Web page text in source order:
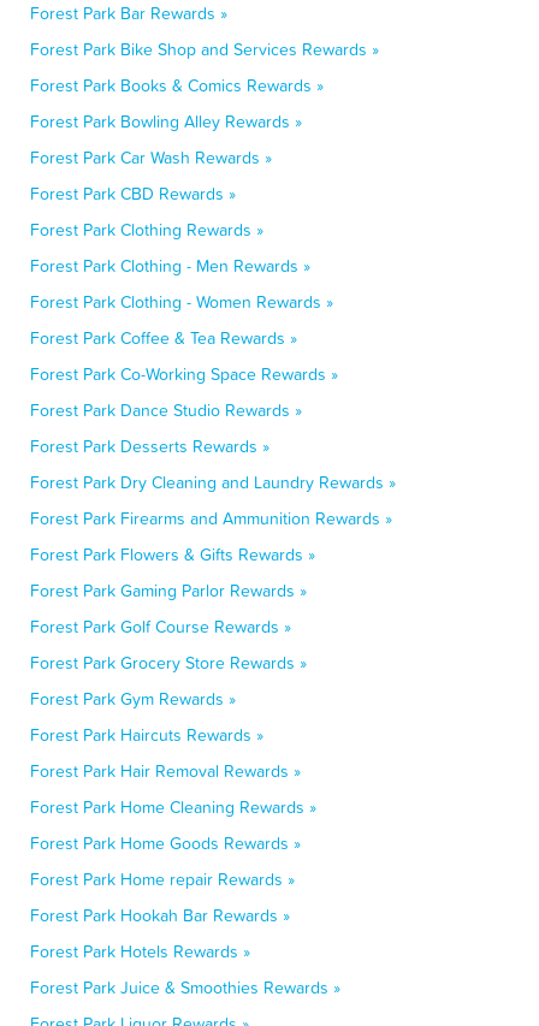
Forest Park Bar Rewards »
Forest Park Bike Shop and Services Rewards »
Forest Park Books & Comics Rewards »
Forest Park Bowling Alley Rewards »
Forest Park Car Wash Rewards »
Forest Park CBD Rewards »
Forest Park Clothing Rewards »
Forest Park Clothing - Men Rewards »
Forest Park Clothing - Women Rewards »
Forest Park Coffee & Tea Rewards »
Forest Park Co-Working Space Rewards »
Forest Park Dance Studio Rewards »
Forest Park Desserts Rewards »
Forest Park Dry Cleaning and Laundry Rewards »
Forest Park Firearms and Ammunition Rewards »
Forest Park Flowers & Gifts Rewards »
Forest Park Gaming Parlor Rewards »
Forest Park Golf Course Rewards »
Forest Park Grocery Store Rewards »
Forest Park Gym Rewards »
Forest Park Haircuts Rewards »
Forest Park Hair Removal Rewards »
Forest Park Home Cleaning Rewards »
Forest Park Home Goods Rewards »
Forest Park Home repair Rewards »
Forest Park Hookah Bar Rewards »
Forest Park Hotels Rewards »
Forest Park Juice & Smoothies Rewards »